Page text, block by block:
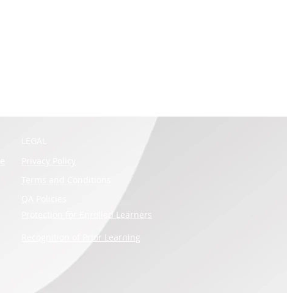
Protection for Enrolled Learners
Recognition of Prior Learning